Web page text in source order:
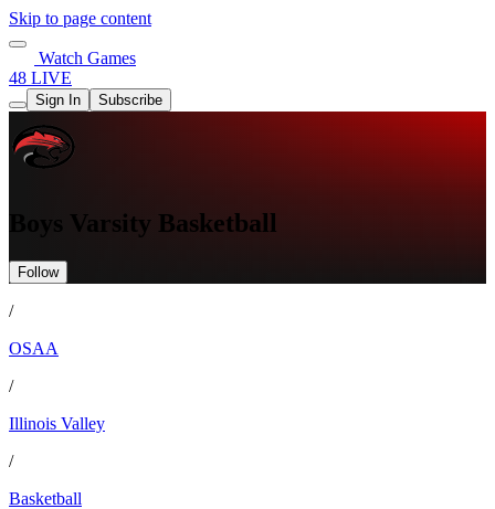
Skip to page content
Watch Games
48 LIVE
Sign In Subscribe
Boys Varsity Basketball
Follow
/
OSAA
/
Illinois Valley
/
Basketball